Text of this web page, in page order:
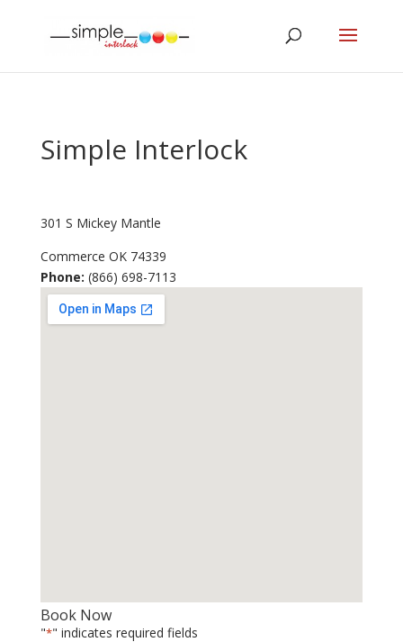
Simple Interlock
301 S Mickey Mantle
Commerce OK 74339
Phone: (866) 698-7113
Book Now
"*" indicates required fields